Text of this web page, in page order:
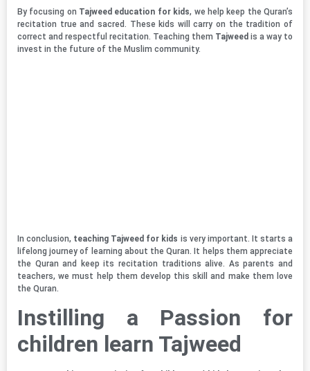
By focusing on Tajweed education for kids, we help keep the Quran’s
recitation true and sacred. These kids will carry on the tradition of
correct and respectful recitation. Teaching them Tajweed is a way to
invest in the future of the Muslim community.
In conclusion, teaching Tajweed for kids is very important. It starts a
lifelong journey of learning about the Quran. It helps them appreciate
the Quran and keep its recitation traditions alive. As parents and
teachers, we must help them develop this skill and make them love
the Quran.
Instilling a Passion for
children learn Tajweed